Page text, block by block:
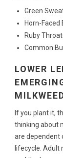
Green
Horn-Faced
Ruby
Common
LOWER
If you plant it,
thinking about
are dependent
lifecycle. Adult